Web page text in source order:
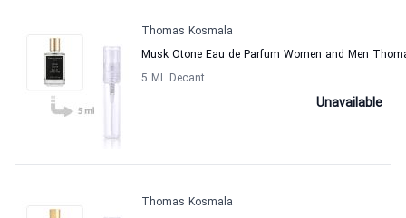
Thomas Kosmala
Musk Otone Eau de Parfum Women and Men
5 ML Decant
Unavailable
Thomas Kosmala